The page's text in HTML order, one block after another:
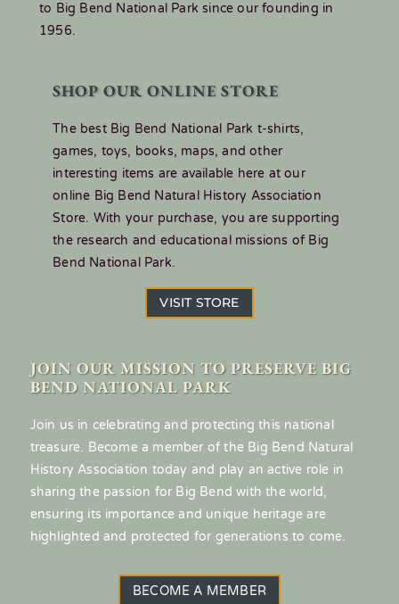
to Big Bend National Park since our founding in
1956.
SHOP OUR ONLINE STORE
The best Big Bend National Park t-shirts,
games, toys, books, maps, and other
interesting items are available here at our
online Big Bend Natural History Association
Store. With your purchase, you are supporting
the research and educational missions of Big
Bend National Park.
VISIT STORE
JOIN OUR MISSION TO PRESERVE BIG
BEND NATIONAL PARK
Join us in celebrating and protecting this national
treasure. Become a member of the Big Bend Natural
History Association today and play an active role in
sharing the passion for Big Bend with the world,
ensuring its importance and unique heritage are
highlighted and protected for generations to come.
BECOME A MEMBER